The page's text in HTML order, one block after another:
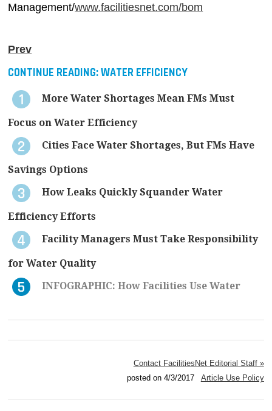
Management/www.facilitiesnet.com/bom
Prev
CONTINUE READING:WATER EFFICIENCY
More Water Shortages Mean FMs Must
Focus on Water Efficiency
Cities Face Water Shortages, But FMs Have
Savings Options
How Leaks Quickly Squander Water
Efficiency Efforts
Facility Managers Must Take Responsibility
for Water Quality
INFOGRAPHIC: How Facilities Use Water
Contact FacilitiesNet Editorial Staff »
posted on 4/3/2017 Article Use Policy